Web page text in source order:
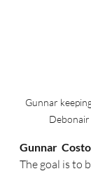
Gunnar
Debonair
Gunnar
The goal is to